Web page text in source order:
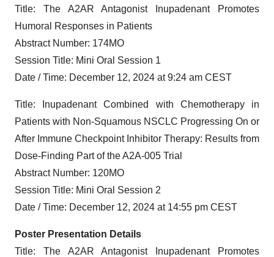
Title: The A2AR Antagonist Inupadenant Promotes
Humoral Responses in Patients
Abstract Number: 174MO
Session Title: Mini Oral Session 1
Date / Time: December 12, 2024 at 9:24 am CEST
Title: Inupadenant Combined with Chemotherapy in
Patients with Non-Squamous NSCLC Progressing On or
After Immune Checkpoint Inhibitor Therapy: Results from
Dose-Finding Part of the A2A-005 Trial
Abstract Number: 120MO
Session Title: Mini Oral Session 2
Date / Time: December 12, 2024 at 14:55 pm CEST
Poster Presentation Details
Title: The A2AR Antagonist Inupadenant Promotes